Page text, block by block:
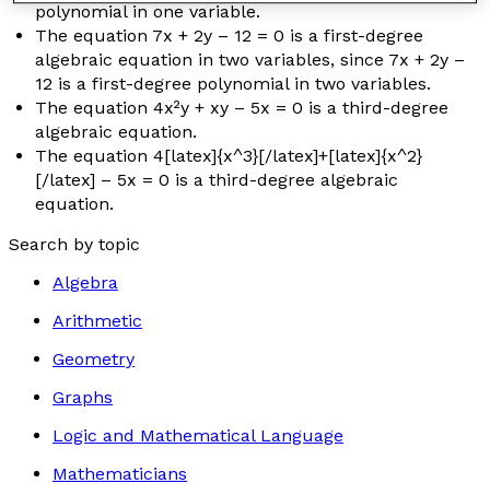
polynomial in one variable.
The equation 7x + 2y – 12 = 0 is a first-degree
algebraic equation in two variables, since 7x + 2y –
12 is a first-degree polynomial in two variables.
The equation 4x²y + xy – 5x = 0 is a third-degree
algebraic equation.
The equation 4[latex]{x^3}[/latex]+[latex]{x^2}
[/latex] – 5x = 0 is a third-degree algebraic
equation.
Search by topic
Algebra
Arithmetic
Geometry
Graphs
Logic and Mathematical Language
Mathematicians